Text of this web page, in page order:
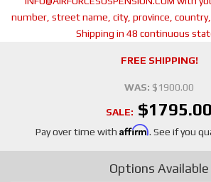
number, street name, city, province,
Shipping in 48 continuous
FREE SHIPPING!
WAS: $1900.00
SALE: $1795.00
Pay over time with Affirm. See if you
Options Available